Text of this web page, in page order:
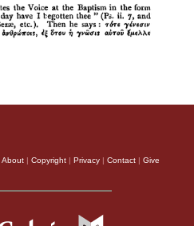
About | Copyright | Privacy | Contact | Give